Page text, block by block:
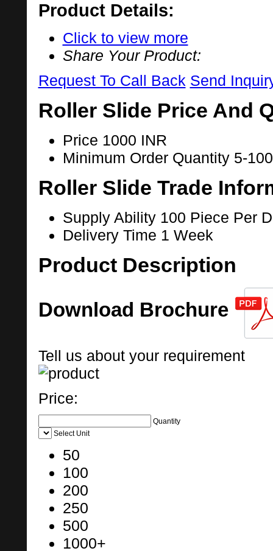
Product Details:
Click to view more
Share Your Product:
Request To Call Back Send
Roller Slide Price And
Price 1000 INR
Minimum Order Quantity 5-
Roller Slide Trade
Supply Ability 100 Piece Per
Delivery Time 1 Week
Product Description
Download Brochure
Tell us about your requirement
Price:
Quantity
Select Unit
50
100
200
250
500
1000+